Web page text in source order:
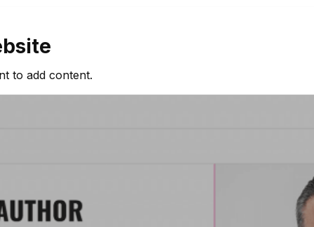
to add content.